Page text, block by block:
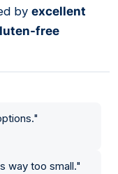
by excellent
free
"
way too small."